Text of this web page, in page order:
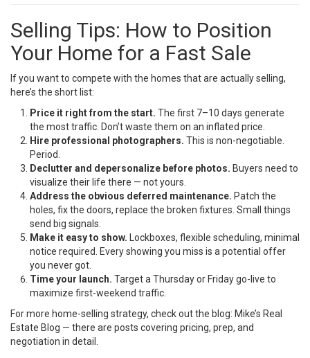
Selling Tips: How to Position
Your Home for a Fast Sale
If you want to compete with the homes that are actually selling,
here’s the short list:
Price it right from the start. The first 7–10 days generate
the most traffic. Don’t waste them on an inflated price.
Hire professional photographers. This is non-negotiable.
Period.
Declutter and depersonalize before photos. Buyers need to
visualize their life there — not yours.
Address the obvious deferred maintenance. Patch the
holes, fix the doors, replace the broken fixtures. Small things
send big signals.
Make it easy to show. Lockboxes, flexible scheduling, minimal
notice required. Every showing you miss is a potential offer
you never got.
Time your launch. Target a Thursday or Friday go-live to
maximize first-weekend traffic.
For more home-selling strategy, check out the blog: Mike’s Real
Estate Blog — there are posts covering pricing, prep, and
negotiation in detail.